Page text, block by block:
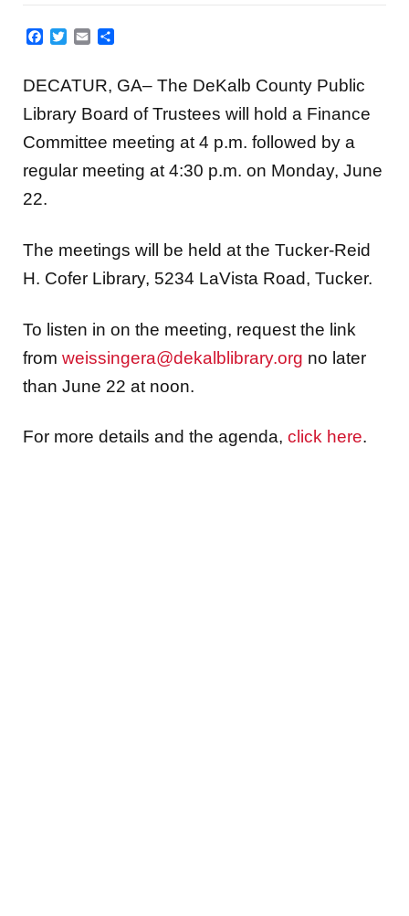
Facebook
TwitterEmail
DECATUR, GA– The DeKalb County Public
Library Board of Trustees will hold a Finance
Committee meeting at 4 p.m. followed by a
regular meeting at 4:30 p.m. on Monday, June
22.
The meetings will be held at the Tucker-Reid
H. Cofer Library, 5234 LaVista Road, Tucker.
To listen in on the meeting, request the link
from weissingera@dekalblibrary.org no later
than June 22 at noon.
For more details and the agenda, click here.